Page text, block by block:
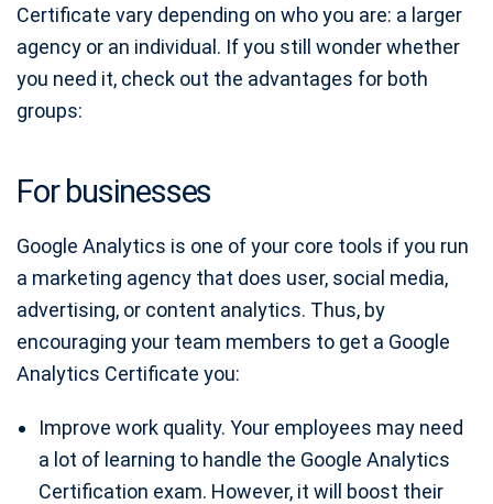
Certificate vary depending on who you are: a larger
agency or an individual. If you still wonder whether
you need it, check out the advantages for both
groups:
For businesses
Google Analytics is one of your core tools if you run
a marketing agency that does user, social media,
advertising, or content analytics. Thus, by
encouraging your team members to get a Google
Analytics Certificate you:
Improve work quality. Your employees may need
a lot of learning to handle the Google Analytics
Certification exam. However, it will boost their